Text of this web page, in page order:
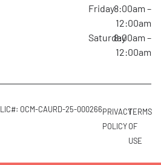
Friday8:00am –
12:00am
Saturday8:00am –
12:00am
LIC#: OCM-CAURD-25-000266PRIVACY
POLICY
TERMS
OF
USE